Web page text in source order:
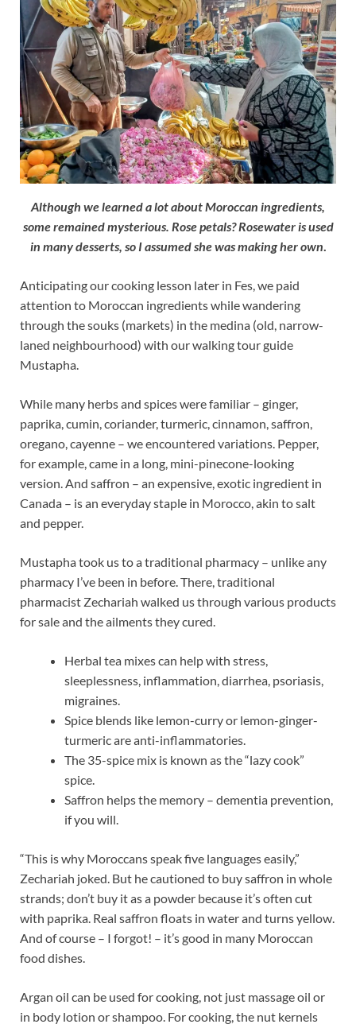
Although we learned a lot about Moroccan ingredients,
some remained mysterious. Rose petals? Rosewater is used
in many desserts, so I assumed she was making her own.
Anticipating our cooking lesson later in Fes, we paid
attention to Moroccan ingredients while wandering
through the souks (markets) in the medina (old, narrow-
laned neighbourhood) with our walking tour guide
Mustapha.
While many herbs and spices were familiar – ginger,
paprika, cumin, coriander, turmeric, cinnamon, saffron,
oregano, cayenne – we encountered variations. Pepper,
for example, came in a long, mini-pinecone-looking
version. And saffron – an expensive, exotic ingredient in
Canada – is an everyday staple in Morocco, akin to salt
and pepper.
Mustapha took us to a traditional pharmacy – unlike any
pharmacy I’ve been in before. There, traditional
pharmacist Zechariah walked us through various products
for sale and the ailments they cured.
Herbal tea mixes can help with stress,
sleeplessness, inflammation, diarrhea, psoriasis,
migraines.
Spice blends like lemon-curry or lemon-ginger-
turmeric are anti-inflammatories.
The 35-spice mix is known as the “lazy cook”
spice.
Saffron helps the memory – dementia prevention,
if you will.
“This is why Moroccans speak five languages easily,”
Zechariah joked. But he cautioned to buy saffron in whole
strands; don’t buy it as a powder because it’s often cut
with paprika. Real saffron floats in water and turns yellow.
And of course – I forgot! – it’s good in many Moroccan
food dishes.
Argan oil can be used for cooking, not just massage oil or
in body lotion or shampoo. For cooking, the nut kernels